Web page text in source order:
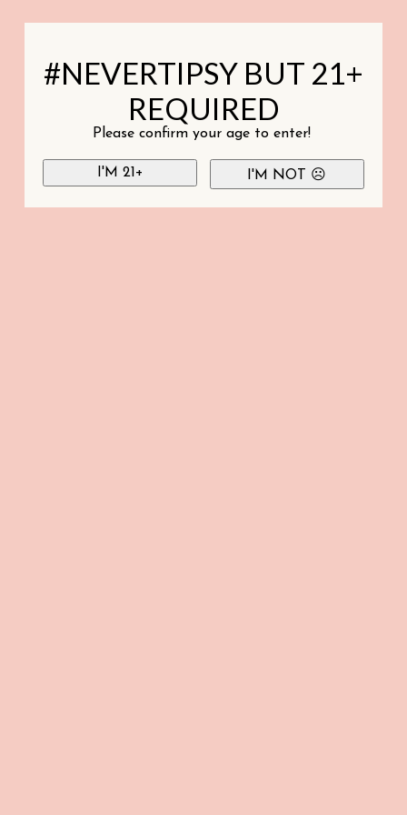
#NEVERTIPSY BUT 21+
REQUIRED
Please confirm your age to enter!